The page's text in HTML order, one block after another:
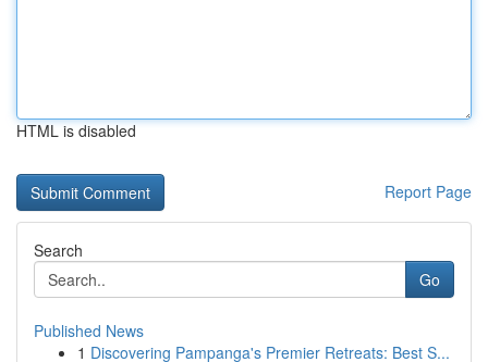
HTML is disabled
Report Page
Search
Go
Published News
1 Discovering Pampanga's Premier Retreats: Best S...